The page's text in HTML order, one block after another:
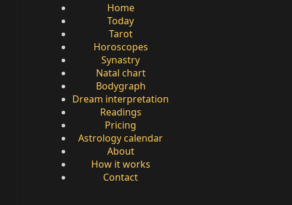
Home
Today
Tarot
Horoscopes
Synastry
Natal chart
Bodygraph
Dream interpretation
Readings
Pricing
Astrology calendar
About
How it works
Contact